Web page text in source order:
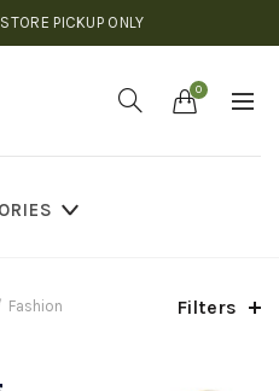
PICKUP ONLY
0
Fashion Filters